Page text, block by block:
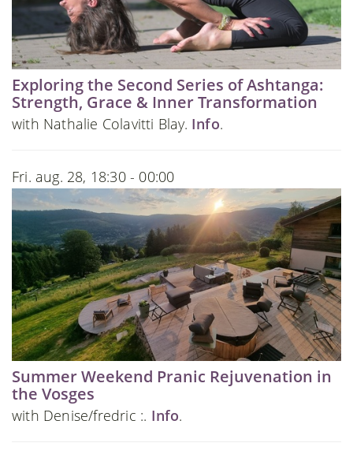
Exploring the Second Series of Ashtanga:
Strength, Grace & Inner Transformation
with Nathalie Colavitti Blay. Info.
Fri. aug. 28, 18:30 - 00:00
Summer Weekend Pranic Rejuvenation in
the Vosges
with Denise/fredric :. Info.